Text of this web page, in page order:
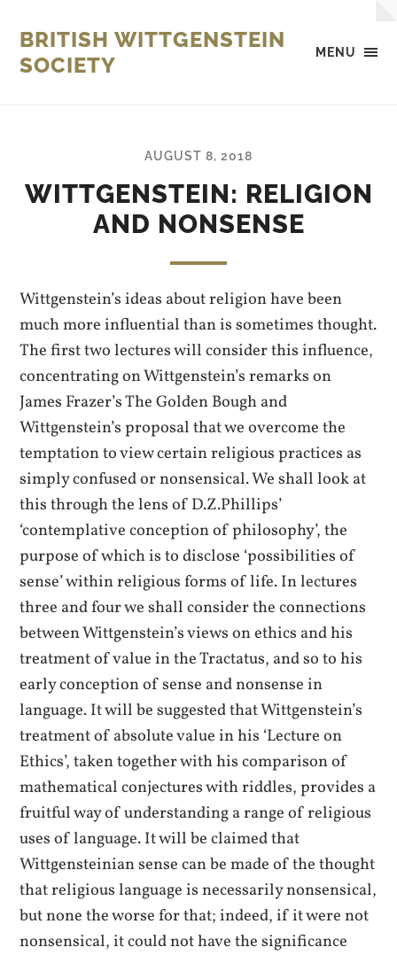
MENU
BRITISH WITTGENSTEIN
SOCIETY
AUGUST 8, 2018
WITTGENSTEIN: RELIGION
AND NONSENSE
Wittgenstein’s ideas about religion have been
much more influential than is sometimes thought.
The first two lectures will consider this influence,
concentrating on Wittgenstein’s remarks on
James Frazer’s The Golden Bough and
Wittgenstein’s proposal that we overcome the
temptation to view certain religious practices as
simply confused or nonsensical. We shall look at
this through the lens of D.Z.Phillips’
‘contemplative conception of philosophy’, the
purpose of which is to disclose ‘possibilities of
sense’ within religious forms of life. In lectures
three and four we shall consider the connections
between Wittgenstein’s views on ethics and his
treatment of value in the Tractatus, and so to his
early conception of sense and nonsense in
language. It will be suggested that Wittgenstein’s
treatment of absolute value in his ‘Lecture on
Ethics’, taken together with his comparison of
mathematical conjectures with riddles, provides a
fruitful way of understanding a range of religious
uses of language. It will be claimed that
Wittgensteinian sense can be made of the thought
that religious language is necessarily nonsensical,
but none the worse for that; indeed, if it were not
nonsensical, it could not have the significance